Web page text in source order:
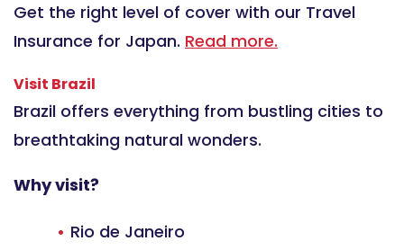
Get the right level of cover with our Travel
Insurance for Japan. Read more.
Visit Brazil
Brazil offers everything from bustling cities to
breathtaking natural wonders.
Why visit?
Rio de Janeiro